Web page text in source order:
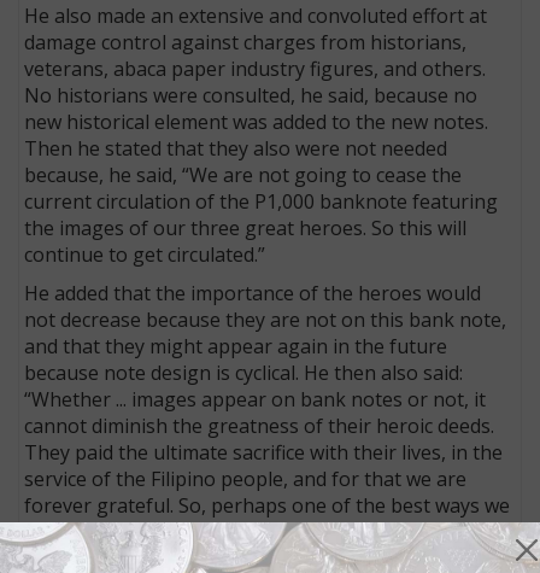
He also made an extensive and convoluted effort at
damage control against charges from historians,
veterans, abaca paper industry figures, and others.
No historians were consulted, he said, because no
new historical element was added to the new notes.
Then he stated that they also were not needed
because, he said, “We are not going to cease the
current circulation of the P1,000 banknote featuring
the images of our three great heroes. So this will
continue to get circulated.”
He added that the importance of the heroes would
not decrease because they are not on this bank note,
and that they might appear again in the future
because note design is cyclical. He then also said:
“Whether ... images appear on bank notes or not, it
cannot diminish the greatness of their heroic deeds.
They paid the ultimate sacrifice with their lives, in the
service of the Filipino people, and for that we are
forever grateful. So, perhaps one of the best ways we
can memorialize their heroism is by emulating their
lives of service to the people.”